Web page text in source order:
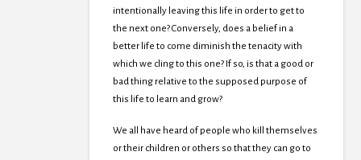
intentionally leaving this life in order to get to
the next one? Conversely, does a belief in a
better life to come diminish the tenacity with
which we cling to this one? If so, is that a good or
bad thing relative to the supposed purpose of
this life to learn and grow?
We all have heard of people who kill themselves
or their children or others so that they can go to